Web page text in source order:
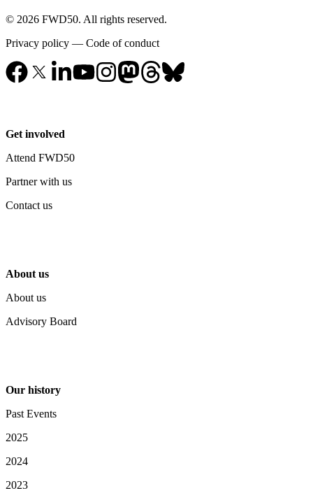
© 2026 FWD50. All rights reserved.
Privacy policy — Code of conduct
Get involved
Attend FWD50
Partner with us
Contact us
About us
About us
Advisory Board
Our history
Past Events
2025
2024
2023